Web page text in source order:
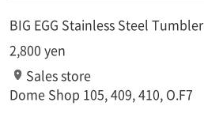
BIG EGG Stainless Steel Tumbler
2,800 yen
Sales store
Dome Shop 105, 409, 410, O.F7